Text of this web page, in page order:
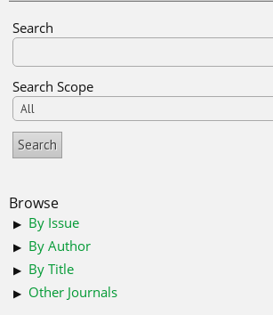
Search
Search Scope
Browse
By Issue
By Author
By Title
Other Journals